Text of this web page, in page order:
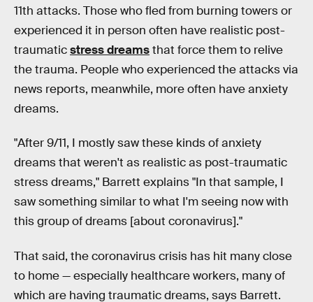
11th attacks. Those who fled from burning towers or
experienced it in person often have realistic post-
traumaticstress dreamsthat force them to relive
the trauma. People who experienced the attacks via
news reports, meanwhile, more often have anxiety
dreams.
"After 9/11, I mostly saw these kinds of anxiety
dreams that weren't as realistic as post-traumatic
stress dreams," Barrett explains "In that sample, I
saw something similar to what I'm seeing now with
this group of dreams [about coronavirus]."
That said, the coronavirus crisis has hit many close
to home — especially healthcare workers, many of
which are having traumatic dreams, says Barrett.